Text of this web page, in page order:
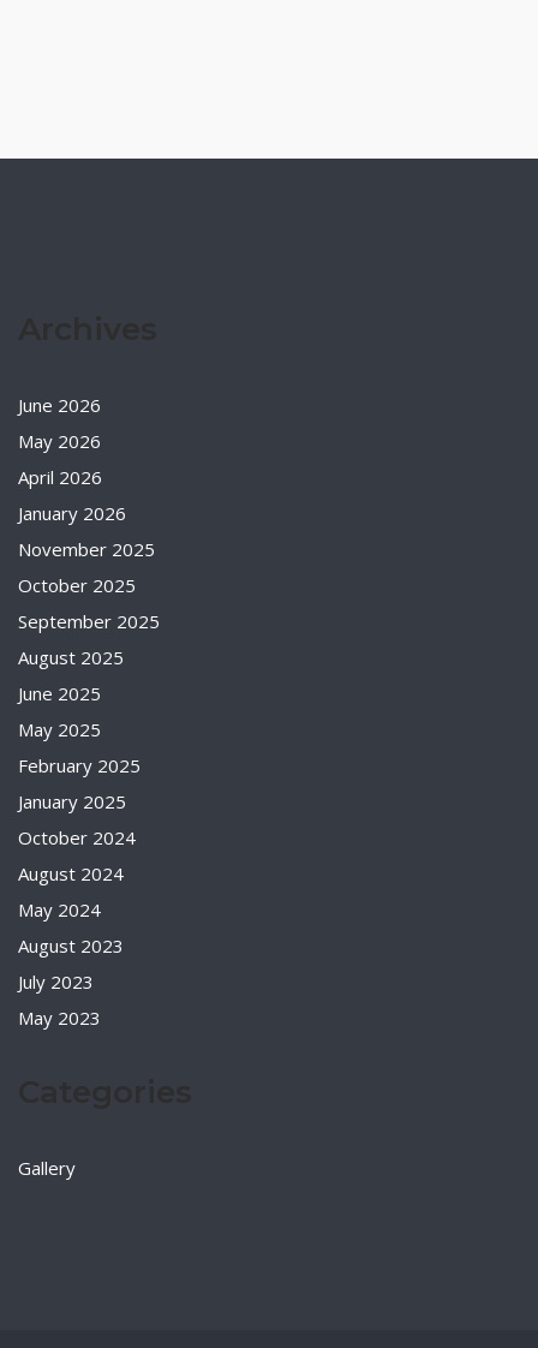
June 2026
May 2026
April 2026
January 2026
November 2025
October 2025
September 2025
August 2025
June 2025
May 2025
February 2025
January 2025
October 2024
August 2024
May 2024
August 2023
July 2023
May 2023
Gallery